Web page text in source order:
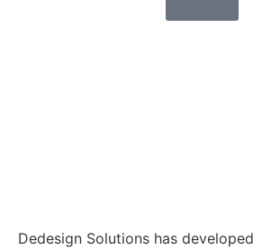
Dedesign Solutions has